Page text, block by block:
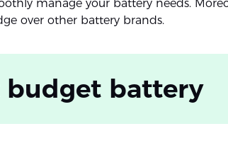
manage your battery needs.
over other battery brands.
budget battery